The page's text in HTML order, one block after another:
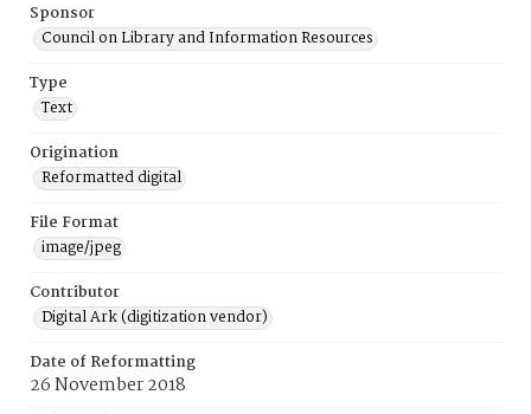
Sponsor
Council on Library and Information Resources
Type
Text
Origination
Reformatted digital
File Format
image/jpeg
Contributor
Digital Ark (digitization vendor)
Date of Reformatting
26 November 2018